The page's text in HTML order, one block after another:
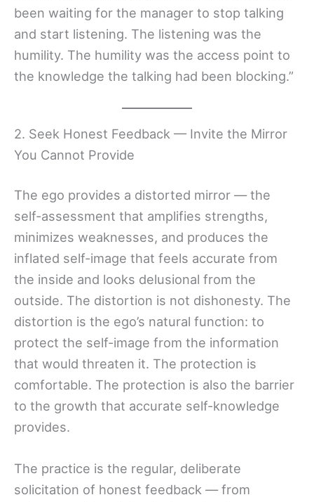
been waiting for the manager to stop talking
and start listening. The listening was the
humility. The humility was the access point to
the knowledge the talking had been blocking.”
2. Seek Honest Feedback — Invite the Mirror
You Cannot Provide
The ego provides a distorted mirror — the
self-assessment that amplifies strengths,
minimizes weaknesses, and produces the
inflated self-image that feels accurate from
the inside and looks delusional from the
outside. The distortion is not dishonesty. The
distortion is the ego’s natural function: to
protect the self-image from the information
that would threaten it. The protection is
comfortable. The protection is also the barrier
to the growth that accurate self-knowledge
provides.
The practice is the regular, deliberate
solicitation of honest feedback — from